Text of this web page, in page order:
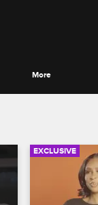
More
EXCLUSIVE